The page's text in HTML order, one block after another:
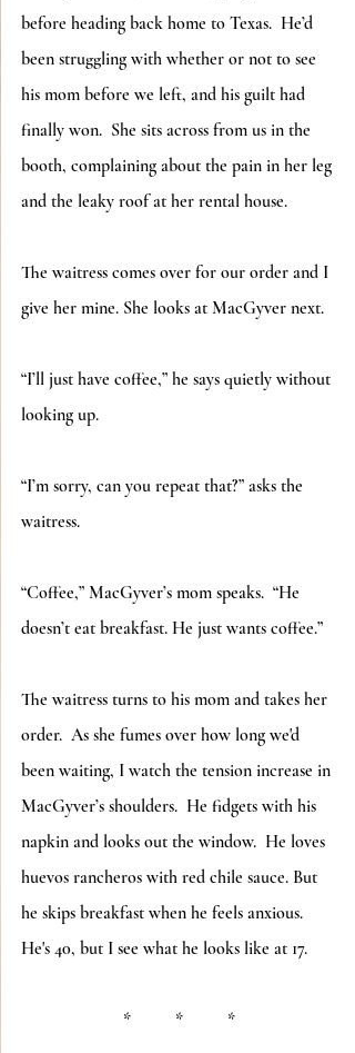
before heading back home to Texas.  He’d
been struggling with whether or not to see
his mom before we left, and his guilt had
finally won.  She sits across from us in the
booth, complaining about the pain in her leg
and the leaky roof at her rental house.
The waitress comes over for our order and I
give her mine. She looks at MacGyver next.
“I’ll just have coffee,” he says quietly without
looking up.
“I’m sorry, can you repeat that?” asks the
waitress.
“Coffee,” MacGyver’s mom speaks.  “He
doesn’t eat breakfast. He just wants coffee.”
The waitress turns to his mom and takes her
order.  As she fumes over how long we'd
been waiting, I watch the tension increase in
MacGyver’s shoulders.  He fidgets with his
napkin and looks out the window.  He loves
huevos rancheros with red chile sauce. But
he skips breakfast when he feels anxious.
He's 40, but I see what he looks like at 17.
*          *          *